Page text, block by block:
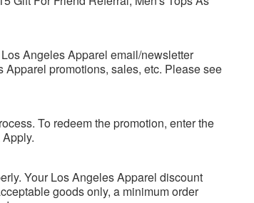
Angeles Apparel email/newsletter
promotions, sales, etc. Please see
To redeem the promotion, enter the
Your Los Angeles Apparel discount
goods only, a minimum order